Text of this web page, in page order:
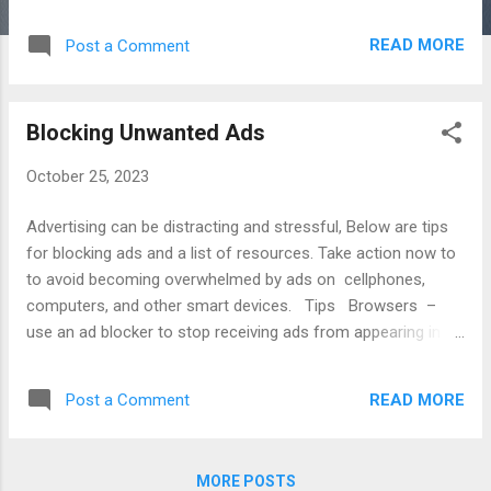
Participate - consider volunteering to help candidates to win
national publications to determine candidate positions. Vote
Articles Kelsey Alpaio, How to Respond When Someone
2020. Dena Bunis, Six Ways to Check Out a Candidate ,
AARP, Apr. 30, 2018. Kayleigh Lickliter, Ho...
Post a Comment READ MORE
Blocking Unwanted Ads
October 25, 2023
Advertising can be distracting and stressful, Below are tips
for blocking ads and a list of resources. Take action now to
to avoid becoming overwhelmed by ads on cellphones,
computers, and other smart devices. Tips Browsers –
use an ad blocker to stop receiving ads from appearing in
sent to voicemail. Emails – report spammers and move
their messages to spam folders. Internet – check privacy
Post a Comment READ MORE
MORE POSTS